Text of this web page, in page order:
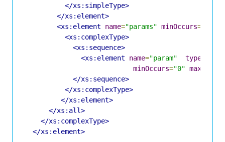
</xs:simpleType>
</xs:element>
<xs:element
name="params" minOccurs=
<xs:complexType>
<xs:sequence>
<xs:element
name="param" type
minOccurs="0" maxOccurs
</xs:sequence>
</xs:complexType>
</xs:element>
</xs:all>
</xs:complexType>
</xs:element>